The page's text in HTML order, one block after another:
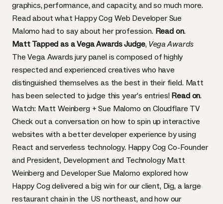
graphics, performance, and capacity, and so much more.
Read about what Happy Cog Web Developer Sue
Malomo had to say about her profession. Read on.
Matt Tapped as a Vega Awards Judge,Vega Awards
The Vega Awards jury panel is composed of highly
respected and experienced creatives who have
distinguished themselves as the best in their field. Matt
has been selected to judge this year’s entries! Read on.
Watch: Matt Weinberg + Sue Malomo on Cloudflare TV
Check out a conversation on how to spin up interactive
websites with a better developer experience by using
React and serverless technology. Happy Cog Co-Founder
and President, Development and Technology Matt
Weinberg and Developer Sue Malomo explored how
Happy Cog delivered a big win for our client, Dig, a large
restaurant chain in the US northeast, and how our